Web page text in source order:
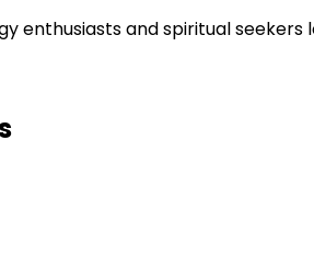
enthusiasts and spiritual